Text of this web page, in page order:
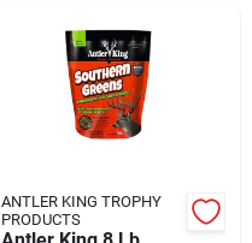
ANTLER KING TROPHY
PRODUCTS